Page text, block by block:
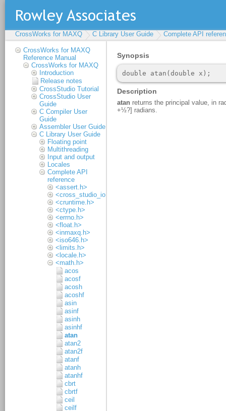
CrossWorks for MAXQ C Library User Guide Complete API
CrossWorks for MAXQ
Reference Manual
CrossWorks for MAXQ
Introduction
Release notes
CrossStudio Tutorial
CrossStudio User
Guide
C Compiler User
Guide
Assembler User Guide
C Library User Guide
Floating point
Multithreading
Input and output
Locales
Complete API
reference
<assert.h>
<cross_studio_io.h>
<cruntime.h>
<ctype.h>
<errno.h>
<float.h>
<inmaxq.h>
<iso646.h>
<limits.h>
<locale.h>
<math.h>
acos
acosf
acosh
acoshf
asin
asinf
asinh
asinhf
atan
atan2
atan2f
atanf
atanh
atanhf
cbrt
cbrtf
ceil
ceilf